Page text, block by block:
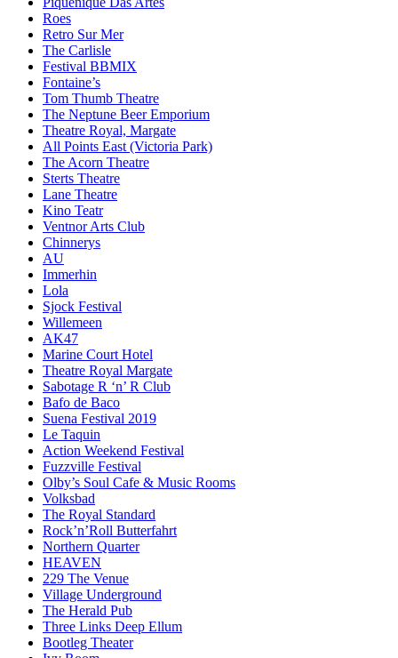
Roes
Retro Sur Mer
The Carlisle
Festival BBMIX
Fontaine’s
Tom Thumb Theatre
The Neptune Beer Emporium
Theatre Royal, Margate
All Points East (Victoria Park)
The Acorn Theatre
Sterts Theatre
Lane Theatre
Kino Teatr
Ventnor Arts Club
Chinnerys
AU
Immerhin
Lola
Sjock Festival
Willemeen
AK47
Marine Court Hotel
Theatre Royal Margate
Sabotage R ‘n’ R Club
Bafo de Baco
Suena Festival 2019
Le Taquin
Action Weekend Festival
Fuzzville Festival
Olby’s Soul Cafe & Music Rooms
Volksbad
The Royal Standard
Rock’n’Roll Butterfahrt
Northern Quarter
HEAVEN
229 The Venue
Village Underground
The Herald Pub
Three Links Deep Ellum
Bootleg Theater